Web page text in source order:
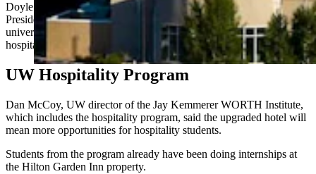
Doyle said when he first met with then-University of Wyoming
President Ed Seidel a few years ago, he pledged to work with the
university to make it place where students could be trained in the
hospitality industry.
UW Hospitality Program
Dan McCoy, UW director of the Jay Kemmerer WORTH Institute,
which includes the hospitality program, said the upgraded hotel will
mean more opportunities for hospitality students.
Students from the program already have been doing internships at
the Hilton Garden Inn property.